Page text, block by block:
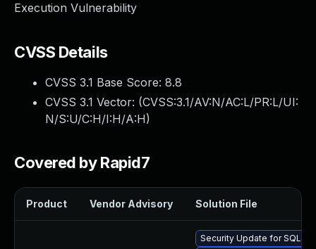
Execution Vulnerability
CVSS Details
CVSS 3.1 Base Score: 8.8
CVSS 3.1 Vector: (CVSS:3.1/AV:N/AC:L/PR:L/UI:
N/S:U/C:H/I:H/A:H)
Covered by Rapid7
Product Vendor Advisory Solution File
Security Update for SQL